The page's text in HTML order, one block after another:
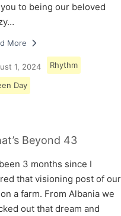
to being our beloved
More
1, 2024 Rhythm
Day
Beyond 43
been 3 months since I
that visioning post of our
a farm. From Albania we
out that dream and